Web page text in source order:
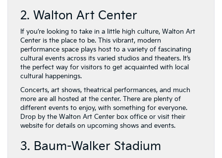
2. Walton Art Center
If you’re looking to take in a little high culture, Walton Art
Center is the place to be. This vibrant, modern
performance space plays host to a variety of fascinating
cultural events across its varied studios and theaters. It’s
the perfect way for visitors to get acquainted with local
cultural happenings.
Concerts, art shows, theatrical performances, and much
more are all hosted at the center. There are plenty of
different events to enjoy, with something for everyone.
Drop by the Walton Art Center box office or visit their
website for details on upcoming shows and events.
3. Baum-Walker Stadium